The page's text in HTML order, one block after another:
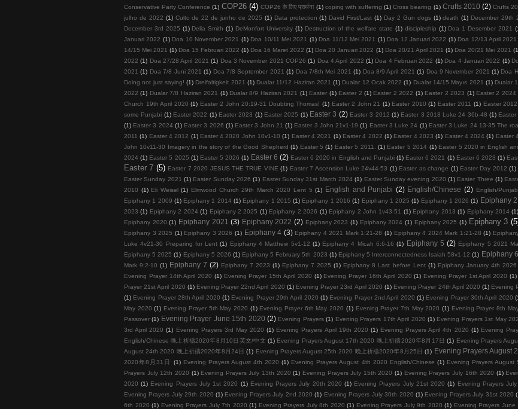
Conservative Party Conference (1) COP26 (4) COP26 के लिए प्रार्थना (1) coping with suffering (1) Cross bearing (1) Crufts 2010 (2) Crufts
julho de 2022 (1) Culto de 22 de junho de 2025 (1) Data protection (1) David First/Last (1) Day 2 Gun dogs (1) death (1) December 29th
December 3rd 2025 (1) Delia Smith (1) DeMonfort University (1) Destruction of the welfare state (1) discipleship (1) Doa 1 Desember 2021
Januari 2022 (1) Doa 10 November 2021 (1) Doa 10/11 Mei 2021 (1) Doa 11/12 Mei 2021 (1) Doa 12 Januari 2022 (1) Doa 12/13 April 2021
14/15 Mei 2021 (1) Doa 15 Februari 2022 (1) Doa 16 Maret 2022 (1) Doa 20 Januari 2022 (1) Doa 20/21 April 2021 (1) Doa 20/21 Mei 2021
2022 (1) Doa 27/28 April 2021 (1) Doa 3 November 2021 COP26 (1) Doa 4 April 2022 (1) Doa 4 Februari 2022 (1) Doa 4 Januari 2022 (1)
2021 (1) Doa 7/8 Juni 2021 (1) Doa 7/8 September 2021 (1) Doa 7/8th Mei 2021 (1) Doa 8/9 April 2021 (1) Doa 9 November 2021 (1) Doa
Doing not just saying! (1) Dreifaltigkeit 2021 (1) Dualar 11/12 Haziran 2021 (1) Dualar 12 Ocak 2022 (1) Dualar 14/15 Mayıs 2021 (1) Dualar
2022 (1) Dualar 7/8 Haziran 2021 (1) Dualar 8/9 Haziran 2021 (1) Easter (1) Easter 2 (1) Easter 2 2022 (1) Easter 2 2023 (1) Easter 2 2024
Church 19th April 2020 (1) Easter 2 John 20:19-31 Doubting Thomas! (1) Easter 2 John 21 (1) Easter 2010 (1) Easter 2011 (1) Easter 2012
some Punjabi (1) Easter 2022 (1) Easter 2023 (1) Easter 2025 (1) Easter 3 (2) Easter 3 2012 (1) Easter 3 2018 Luke 24 36b-48 (1) Easter
(1) Easter 3 2024 (1) Easter 3 2026 (1) Easter 3 John 21 (1) Easter 3 John 21v1-19 (1) Easter 3 Luke 24 (1) Easter 3 Luke 24 13-35 The
2011 (1) Easter 4 2012 (1) Easter 4 2020 John 10v1-10 (1) Easter 4 2021 (1) Easter 4 2022 (1) Easter 4 2023 (1) Easter 4 2024 (1) Easter
John 10v11-30 Imagery in the story of the Good Shepherd (1) Easter 5 (1) Easter 5 2011. (1) Easter 5 2014 (1) Easter 5 2020 in English
2024 (1) Easter 5 2025 (1) Easter 5 2026 (1) Easter 6 (2) Easter 6 2020 in English and Punjabi (1) Easter 6 2021 (1) Easter 6 2023 (1)
Easter 7 (5) Easter 7 2020 JESUS THE TRUE VINE (1) Easter 7 Ascension Luke 24v44-53 (1) Easter as change (1) Easter Day 2012 (1)
Easter Sunday 2021 (1) Easter Sunday 2026 (1) Easter Sunday 31st March 2024 (1) Easter Sunday evening 2020 (1) Easter Three (1)
2010 (1) Eli Weisel (1) Elmwood Church 29th March 2020 Lent 5 (1) English and Punjabi (2) English/Chinese (2) English/
Epiphany 1 2009 (1) Epiphany 1 2014 (1) Epiphany 1 2015 (1) Epiphany 1 2016 (1) Epiphany 1 2025 (1) Epiphany 1 2026 (1) Epiphany 2
2023 (1) Epiphany 2 2024 (1) Epiphany 2 2025 (1) Epiphany 2 2026 (1) Epiphany 2 John 1v43-51 (1) Epiphany 2013 (1) Epiphany 2014 (1)
Epiphany 2020 (1) Epiphany 2021 (3) Epiphany 2022 (2) Epiphany 2023 (1) Epiphany 2024 (1) Epiphany 2025 (1) Epiphany 3
Epiphany 3 2025 (1) Epiphany 3 2026 (1) Epiphany 4 (3) Epiphany 4 2021 Mark 1:21-28 (1) Epiphany 4 2024 Mark 1:21-28 (1)
Luke 4v21-30 Preparing for Lent (1) Epiphany 4 Matthew 5v1-12 (1) Epiphany 4 Micah 6:6-16 (1) Epiphany 5 (2) Epiphany 5 2021
Epiphany 5 2025 (1) Epiphany 5 2026 (1) Epiphany 5 February 5th 2023 (1) Epiphany 5 Interconnectedness Isaiah 58v1-12 (1) Epiphany 6
Mark 9:2-10 (1) Epiphany 7 (2) Epiphany 7 2023 (1) Epiphany 7 2025 (1) Epiphany 8 Last before Lent (1) Epiphany January 4th 2026
Evening Prayer 14th April 2020 (1) Evening Prayer 15th April 2020 (1) Evening Prayer 16th April 2020 (1) Evening Prayer 1st April 2020 (1)
Prayer 21st April 2020 (1) Evening Prayer 22nd April 2020 (1) Evening Prayer 23rd April 2020 (1) Evening Prayer 24th April 2020 (1) Evening
(1) Evening Prayer 28th April 2020 (1) Evening Prayer 29th April 2020 (1) Evening Prayer 2nd April 2020 (1) Evening Prayer 30th April 2020
May 2020 (1) Evening Prayer 5th May 2020 (1) Evening Prayer 6th May 2020 (1) Evening Prayer 7th May 2020 (1) Evening Prayer 8th
Passover (1) Evening Prayer June 15th 2020 (2) Evening Prayers (1) Evening Prayers 17th April 2020 (1) Evening Prayers 1st May
3rd April 2020 (1) Evening Prayers 3rd May 2020 (1) Evening Prayers April 19th 2020 (1) Evening Prayers April 4th 2020 (1) Evening
English/Chinese 晚上祈禱2020年8月10日英文/中文 (1) Evening Prayers August 17th 2020 晚上祈禱2020年8月17日 (1) Evening Prayers
August 24th 2020 晚上祈禱2020年8月24日 (1) Evening Prayers August 25th 2020 晚上祈禱2020年8月25日 (1) Evening Prayers August
2020年8月31日
(1) Evening Prayers August 4th 2020 (1) Evening Prayers August 4th 2020 English/Chinese (1) Evening Prayers August
Prayers July 12th 2020 (1) Evening Prayers July 13th 2020 (1) Evening Prayers July 15th 2020 (1) Evening Prayers July 16th 2020 (1)
2020 (1) Evening Prayers July 1st 2020 (1) Evening Prayers July 20th 2020 (1) Evening Prayers July 21st 2020 (1) Evening Prayers
Evening Prayers July 29th 2020 (1) Evening Prayers July 2nd 2020 (1) Evening Prayers July 30th 2020 (1) Evening Prayers July 31st 2020
6th 2020 (1) Evening Prayers July 7th 2020 (1) Evening Prayers July 8th 2020 (1) Evening Prayers July 9th 2020 (1) Evening Prayers June